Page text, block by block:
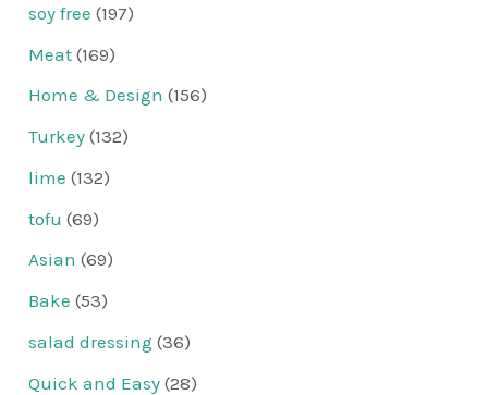
soy free (197)
Meat (169)
Home & Design (156)
Turkey (132)
lime (132)
tofu (69)
Asian (69)
Bake (53)
salad dressing (36)
Quick and Easy (28)